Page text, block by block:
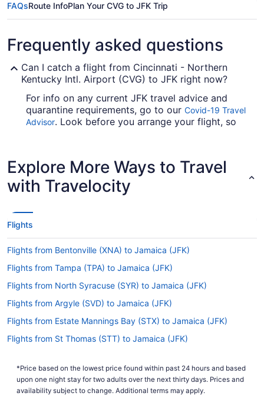
FAQsRoute InfoPlan Your CVG to JFK Trip
Frequently asked questions
Can I catch a flight from Cincinnati - Northern
Kentucky Intl. Airport (CVG) to JFK right now?
For info on any current JFK travel advice and
quarantine requirements, go to our Covid-19 Travel
Advisor. Look before you arrange your flight, so
Kentucky Intl. Airport (CVG) to John F. Kennedy Intl.
Airport (JFK)?
Be a wise wanderer and opt for a direct flight
fast as possible.
If I am not able to travel due to COVID-19, can I
change my booking to a later date?
For more info about changing your flight to John
F. Kennedy Intl. Airport (JFK), please visit our
Customer Service Portal.
How long is the flight from CVG Airport to JFK
Airport?
is usually about 5 hours and 55 minutes. Make
your trip comfortable by saving a few episodes
on your tablet or laptop and enjoying them with
Explore More Ways to Travel
with Travelocity
Flights
Flights from Bentonville (XNA) to Jamaica (JFK)
Flights from Tampa (TPA) to Jamaica (JFK)
Flights from North Syracuse (SYR) to Jamaica (JFK)
Flights from Argyle (SVD) to Jamaica (JFK)
Flights from Estate Mannings Bay (STX) to Jamaica (JFK)
Flights from St Thomas (STT) to Jamaica (JFK)
Flights from Licey al Medio (STI) to Jamaica (JFK)
Flights from Sarasota (SRQ) to Jamaica (JFK)
*Price based on the lowest price found within past 24 hours and based
upon one night stay for two adults over the next thirty days. Prices and
availability subject to change. Additional terms may apply.